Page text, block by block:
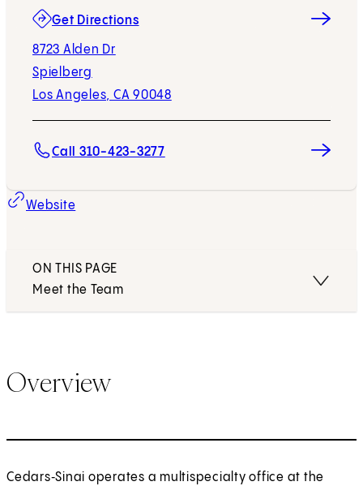
Get Directions
8723 Alden Dr
Spielberg
Los Angeles, CA 90048
(opens in new tab)
Call 310-423-3277
Website
ON THIS PAGE
Meet the Team
Overview
Cedars‑Sinai operates a multispecialty office at the